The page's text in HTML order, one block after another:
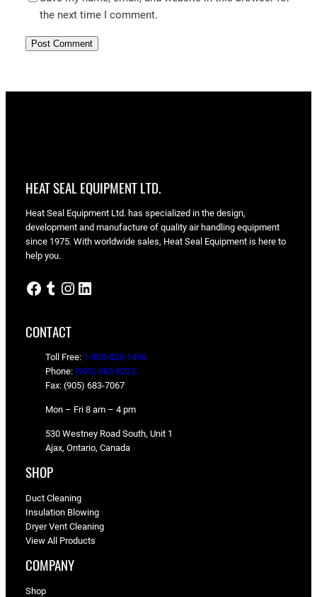
the next time I comment.
HEAT SEAL EQUIPMENT LTD.
Heat Seal Equipment Ltd. has specialized in the design,
development and manufacture of quality air handling equipment
since 1975. With worldwide sales, Heat Seal Equipment is here to
help you.
Facebook Tumblr Instagram LinkedIn
CONTACT
Toll Free: 1-800-828-1496
Phone: (905) 683-9223
Fax: (905) 683-7067
Mon – Fri 8 am – 4 pm
530 Westney Road South, Unit 1
Ajax, Ontario, Canada
SHOP
Duct Cleaning
Insulation Blowing
Dryer Vent Cleaning
View All Products
COMPANY
Shop